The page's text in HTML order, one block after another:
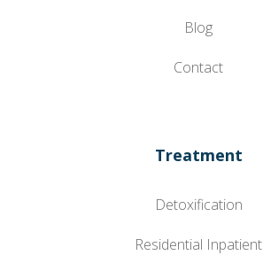
Blog
Contact
Treatment
Detoxification
Residential Inpatient